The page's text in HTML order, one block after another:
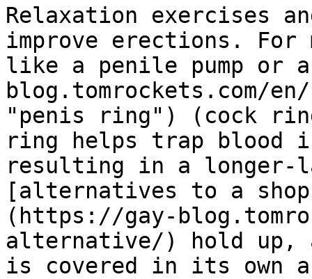
Relaxation exercises
improve erections. For
like a penile pump or
blog.tomrockets.com/
"penis ring") (cock
ring helps trap blood
resulting in a longer-
[alternatives to a
(https://gay-
alternative/) hold up,
is covered in its own